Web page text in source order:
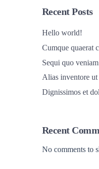
Recent Posts
Hello world!
Cumque quaerat
Sequi quo
Alias inventore ut
Dignissimos et
Recent
No comments to